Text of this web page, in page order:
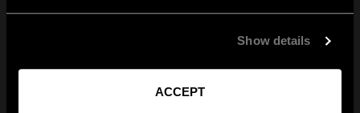
Show details
ACCEPT